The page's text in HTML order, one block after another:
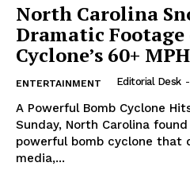
North Carolina
Dramatic Footage
Cyclone’s 60+
ENTERTAINMENT Editorial Desk -
A Powerful Bomb Cyclone
Sunday, North Carolina
powerful bomb cyclone that
media,...